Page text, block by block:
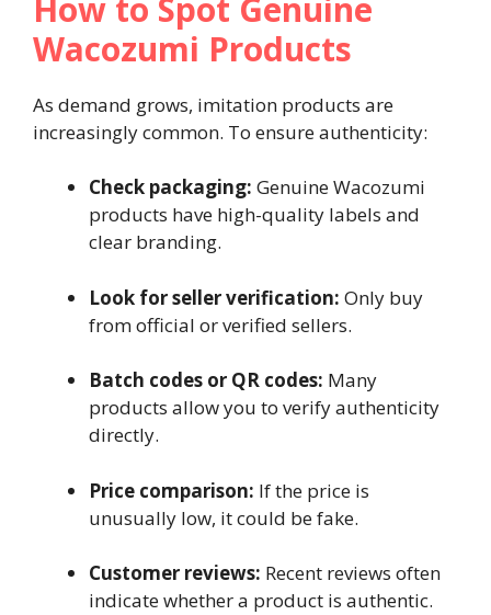
How to Spot Genuine
Wacozumi Products
As demand grows, imitation products are
increasingly common. To ensure authenticity:
Check packaging: Genuine Wacozumi
products have high-quality labels and
clear branding.
Look for seller verification: Only buy
from official or verified sellers.
Batch codes or QR codes: Many
products allow you to verify authenticity
directly.
Price comparison: If the price is
unusually low, it could be fake.
Customer reviews: Recent reviews often
indicate whether a product is authentic.